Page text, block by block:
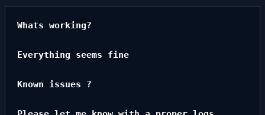
Whats working?
Everything seems fine
Known issues ?